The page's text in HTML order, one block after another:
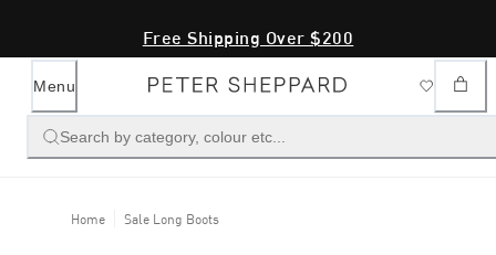
Free Shipping Over $200
Menu
Search by category, colour etc...
Home Sale Long Boots